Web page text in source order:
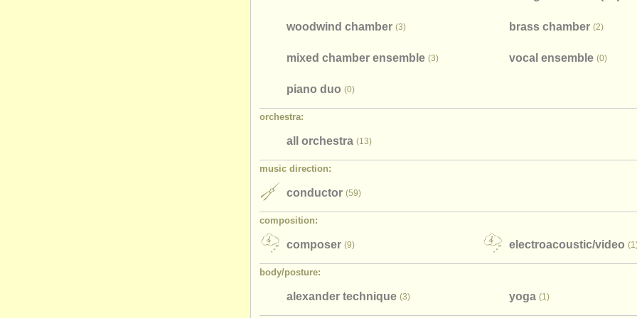
woodwind chamber (3) brass chamber (2)
mixed chamber ensemble (3) vocal ensemble (0)
piano duo (0)
orchestra:
all orchestra (13)
music direction:
conductor (59)
composition:
composer (9) electroacoustic/video
body/posture:
alexander technique (3) ​yoga (1)